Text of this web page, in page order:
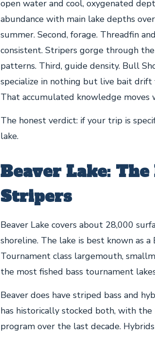
open water and cool, oxygenated
abundance with main lake depths
summer. Second, forage. Threadfin
consistent. Stripers gorge through
patterns. Third, guide density. Bull
specialize in nothing but live bait
That accumulated knowledge moves
The honest verdict: if your trip is
lake.
Beaver Lake:
Stripers
Beaver Lake covers about 28,000
shoreline. The lake is best known as
Tournament class largemouth,
the most fished bass tournament
Beaver does have striped bass and
has historically stocked both, with
program over the last decade.